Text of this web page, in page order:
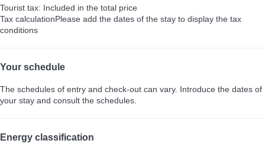
Tourist tax: Included in the total price
Tax calculationPlease add the dates of the stay to display the tax
conditions
Your schedule
The schedules of entry and check-out can vary. Introduce the dates of
your stay and consult the schedules.
Energy classification